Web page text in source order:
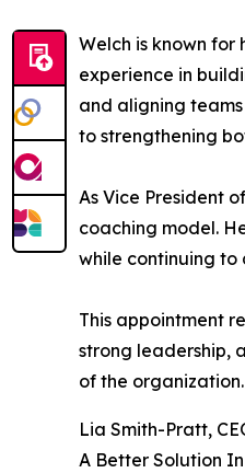
Welch is known
experience in
and aligning
to strengthening
As Vice President
coaching model.
while continuing to
This appointment
strong leadership,
of the organization.
Lia Smith-Pratt,
A Better Solution